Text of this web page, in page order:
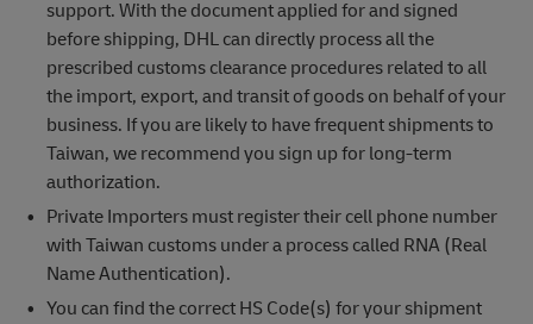
support. With the document applied for and signed
before shipping, DHL can directly process all the
prescribed customs clearance procedures related to all
the import, export, and transit of goods on behalf of your
business. If you are likely to have frequent shipments to
Taiwan, we recommend you sign up for long-term
authorization.
Private Importers must register their cell phone number
with Taiwan customs under a process called RNA (Real
Name Authentication).
You can find the correct HS Code(s) for your shipment